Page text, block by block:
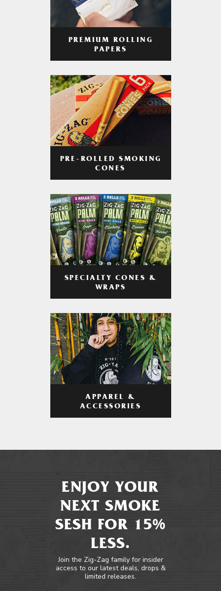
PREMIUM ROLLING
PAPERS
PRE-ROLLED SMOKING
CONES
SPECIALTY CONES &
WRAPS
APPAREL &
ACCESSORIES
ENJOY YOUR
NEXT SMOKE
SESH FOR 15%
LESS.
Join the Zig-Zag family for insider
access to our latest deals, drops &
limited releases.